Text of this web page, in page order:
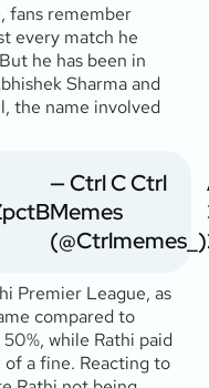
fans remember
every match he
he has been in
Sharma and
the name involved
— Ctrl C Ctrl
Memes
(@Ctrlmemes_)
Premier League, as
compared to
while Rathi paid
a fine. Reacting to